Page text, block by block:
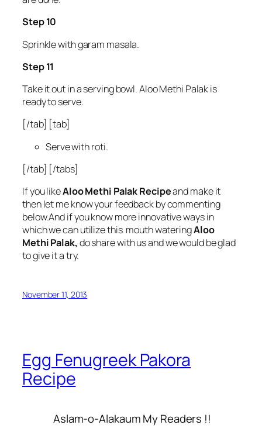
Step 10
Sprinkle with garam masala.
Step 11
Take it out in a serving bowl. Aloo Methi Palak is
ready to serve.
[/tab] [tab]
Serve with roti.
[/tab] [/tabs]
If you likeAloo Methi Palak Recipeand make it
then let me know your feedback by commenting
below.And if you know more innovative ways in
which we can utilize this mouth wateringAloo
Methi Palak, do share with us and we would be glad
to give it a try.
November 11, 2013
Egg Fenugreek Pakora
Recipe
Aslam-o-Alakaum My Readers !!